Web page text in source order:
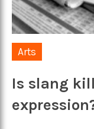
Arts
Is slang